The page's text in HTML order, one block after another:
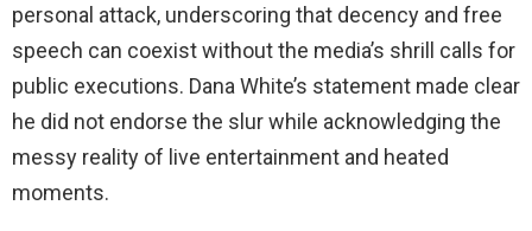
personal attack, underscoring that decency and free
speech can coexist without the media’s shrill calls for
public executions. Dana White’s statement made clear
he did not endorse the slur while acknowledging the
messy reality of live entertainment and heated
moments.